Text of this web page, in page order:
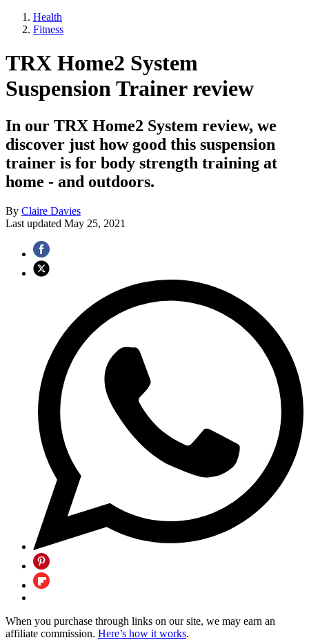
Health
Fitness
TRX Home2 System
Suspension Trainer review
In our TRX Home2 System review, we
discover just how good this suspension
trainer is for body strength training at
home - and outdoors.
By Claire Davies
Last updated May 25, 2021
When you purchase through links on our site, we may earn an
affiliate commission. Here’s how it works.